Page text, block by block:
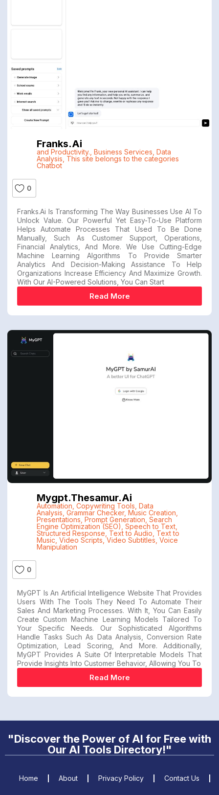
Franks.ai
and Productivity. Business Services Data
Analysis This site belongs to the categories
Chatbot
0
Franks.ai Is Transforming The Way Businesses Use AI To
Unlock Value. Our Powerful Yet Easy-To-Use Platform
Helps Automate Processes That Used To Be Done
Manually, Such As Customer Support, Operations,
Financial Analytics, And More. We Use Cutting-Edge
Machine Learning Algorithms To Provide Smarter
Analytics And Decision-Making Assistance To Help
Organizations Increase Efficiency And Maximize Growth.
With Our AI-Powered Solutions, You Can Start
Read More
Mygpt.thesamur.ai
Automation Copywriting Tools Data
Analysis Grammar Checker, Music Creation
Presentations Prompt Generation Search
Engine Optimization (SEO) Speech to Text,
Structured Response Text to Audio Text to
Music Video Scripts ,Video Subtitles Voice
Manipulation
0
MyGPT Is An Artificial Intelligence Website That Provides
Users With The Tools They Need To Automate Their
Sales And Marketing Processes. With It, You Can Easily
Create Custom Machine Learning Models Tailored To
Your Specific Needs. Our Sophisticated Algorithms
Handle Tasks Such As Data Analysis, Conversion Rate
Optimization, Lead Scoring, And More. Additionally,
MyGPT Provides A Suite Of Interpretable Models That
Provide Insights Into Customer Behavior, Allowing You To
Read More
"Discover the Power of AI for Free with
Our AI Tools Directory!"
Home About Privacy Policy Contact Us